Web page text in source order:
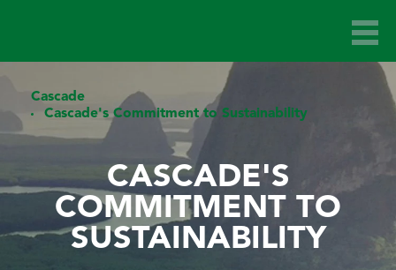
Cascade
Cascade's Commitment to Sustainability
CASCADE'S
COMMITMENT TO
SUSTAINABILITY